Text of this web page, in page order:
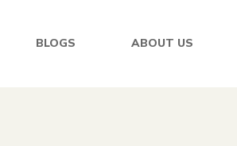
BLOGS ABOUT US